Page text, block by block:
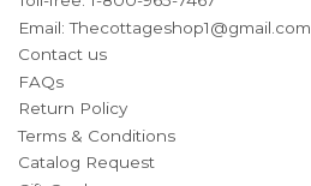
Email:Thecottageshop1@gmail.com
Contact us
FAQs
Return Policy
Terms & Conditions
Catalog Request